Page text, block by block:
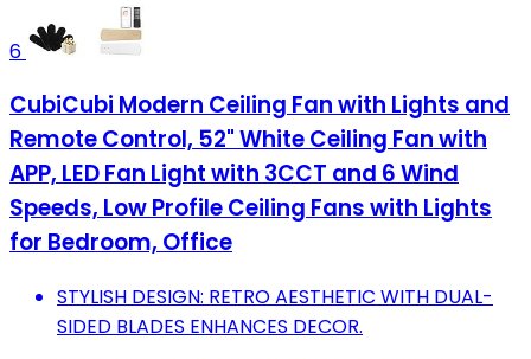
6
CubiCubi Modern Ceiling Fan with Lights and
Remote Control, 52" White Ceiling Fan with
APP, LED Fan Light with 3CCT and 6 Wind
Speeds, Low Profile Ceiling Fans with Lights
for Bedroom, Office
STYLISH DESIGN: RETRO AESTHETIC WITH DUAL-
SIDED BLADES ENHANCES DECOR.